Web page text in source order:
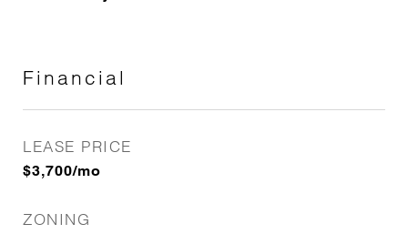
Financial
LEASE PRICE
$3,700/mo
ZONING